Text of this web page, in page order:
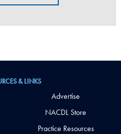
& LINKS
Advertise
NACDL Store
Practice Resources